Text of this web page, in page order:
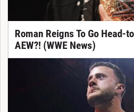
Roman Reigns To Go Head-
AEW?! (WWE News)